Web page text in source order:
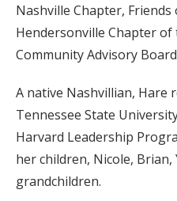
Nashville Chapter,
Hendersonville Chapter of
Community Advisory
A native Nashvillian, Hare
Tennessee State
Harvard Leadership
her children, Nicole,
grandchildren.